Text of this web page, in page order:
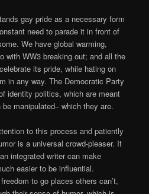
gay pride as a necessary form
need to parade it in front of
We have global warming,
with WW3 breaking out; and all the
its pride, while hating on
in any way. The Democratic Party
identity politics, which are meant
manipulated– which they are.
to this process and patiently
is a universal crowd-pleaser. It
integrated writer can make
easier to be influential.
to go places others can’t,